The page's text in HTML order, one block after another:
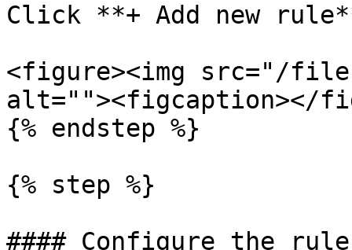
Click **+ Add new
<figure><img src="/
alt=""><figcaption></
{% endstep %}
{% step %}
#### Configure the